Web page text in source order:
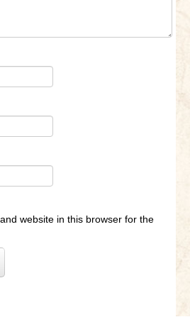
website in this browser for the